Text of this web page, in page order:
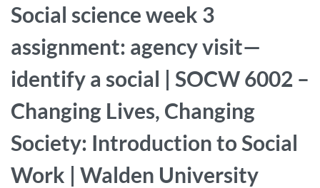
Social science week 3
assignment: agency visit—
identify a social | SOCW 6002 –
Changing Lives, Changing
Society: Introduction to Social
Work | Walden University